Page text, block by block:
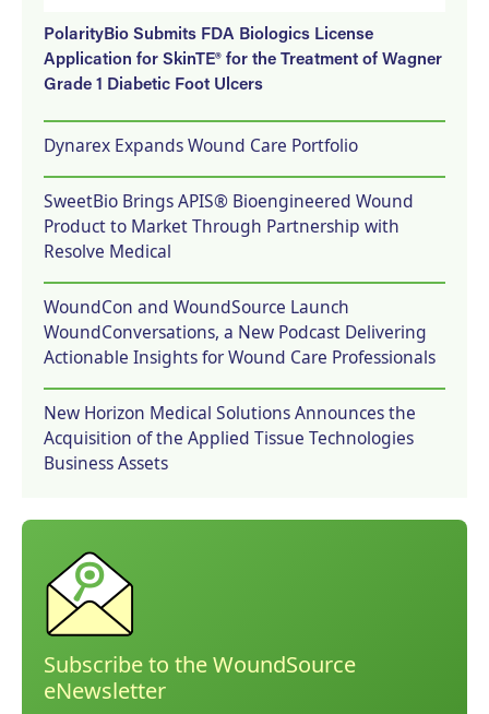
PolarityBio Submits FDA Biologics License
Application for SkinTE® for the Treatment of Wagner
Grade 1 Diabetic Foot Ulcers
Dynarex Expands Wound Care Portfolio
SweetBio Brings APIS® Bioengineered Wound
Product to Market Through Partnership with
Resolve Medical
WoundCon and WoundSource Launch
WoundConversations, a New Podcast Delivering
Actionable Insights for Wound Care Professionals
New Horizon Medical Solutions Announces the
Acquisition of the Applied Tissue Technologies
Business Assets
Subscribe to the WoundSource
eNewsletter